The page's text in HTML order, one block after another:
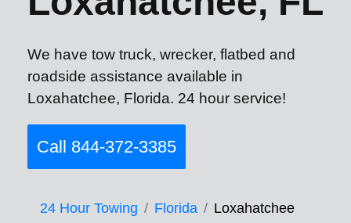
We have tow truck, wrecker, flatbed and
roadside assistance available in
Loxahatchee, Florida. 24 hour service!
Call 844-372-3385
24 Hour Towing Florida Loxahatchee